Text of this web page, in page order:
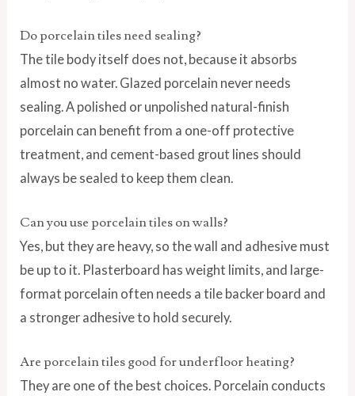
Do porcelain tiles need sealing?
The tile body itself does not, because it absorbs
almost no water. Glazed porcelain never needs
sealing. A polished or unpolished natural-finish
porcelain can benefit from a one-off protective
treatment, and cement-based grout lines should
always be sealed to keep them clean.
Can you use porcelain tiles on walls?
Yes, but they are heavy, so the wall and adhesive must
be up to it. Plasterboard has weight limits, and large-
format porcelain often needs a tile backer board and
a stronger adhesive to hold securely.
Are porcelain tiles good for underfloor heating?
They are one of the best choices. Porcelain conducts